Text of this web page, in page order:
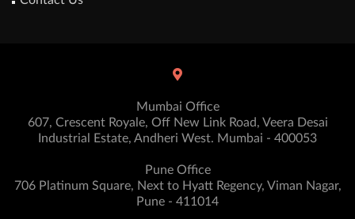
Mumbai Office
607, Crescent Royale, Off New Link Road, Veera Desai
Industrial Estate, Andheri West. Mumbai - 400053
Pune Office
706 Platinum Square, Next to Hyatt Regency, Viman Nagar,
Pune - 411014